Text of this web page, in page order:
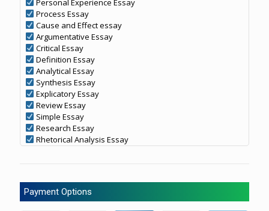
Personal Experience Essay
Process Essay
Cause and Effect essay
Argumentative Essay
Critical Essay
Definition Essay
Analytical Essay
Synthesis Essay
Explicatory Essay
Review Essay
Simple Essay
Research Essay
Rhetorical Analysis Essay
Payment Options